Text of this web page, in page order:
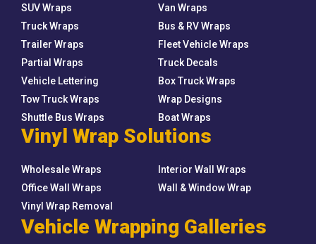
SUV Wraps
Van Wraps
Truck Wraps
Bus & RV Wraps
Trailer Wraps
Fleet Vehicle Wraps
Partial Wraps
Truck Decals
Vehicle Lettering
Box Truck Wraps
Tow Truck Wraps
Wrap Designs
Shuttle Bus Wraps
Boat Wraps
Vinyl Wrap Solutions
Wholesale Wraps
Interior Wall Wraps
Office Wall Wraps
Wall & Window Wrap
Vinyl Wrap Removal
Vehicle Wrapping Galleries